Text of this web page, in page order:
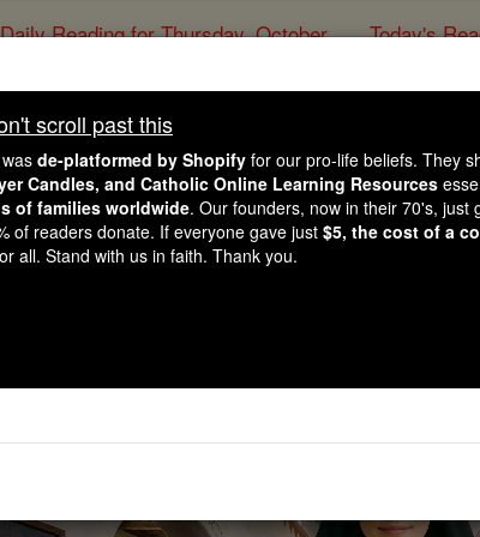
Daily Reading for Thursday, October ... Today's
Saints &
scroll past this
de-platformed by Shopify for our pro-life beliefs. They
Candles, and Catholic Online Learning Resources
of families worldwide. Our founders, now in their 70's,
of readers donate. If everyone gave just $5, the cost of a
all. Stand with us in faith. Thank you.